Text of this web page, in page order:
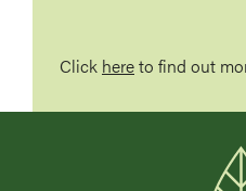
Click hereto find out